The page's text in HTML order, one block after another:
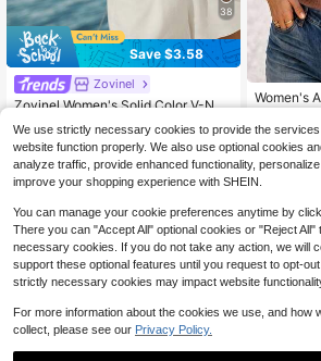
38
Save $3.58
Zovinel
Zovinel Women's Solid Color V-Nec
weater
40+ Say "Summer Outfits"
100+ sold
$8.71 -29% after coupon
Women's
Button
e
$ .24
We use strictly necessary cookies to provide the
website function properly. We also use optional cookies
analyze traffic, provide enhanced functionality,
improve your shopping experience with SHEIN.
You can manage your cookie preferences anytime by
There you can "Accept All" optional cookies or "Reject All"
necessary cookies. If you do not take any action, we will
support these optional features until you request to opt-
strictly necessary cookies may impact website
For more information about the cookies we use, and how
collect, please see our Privacy Policy.